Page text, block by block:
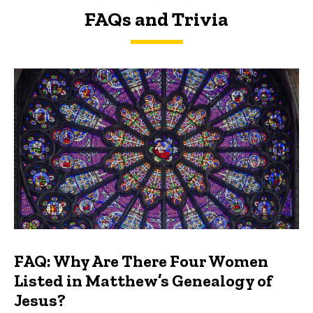
FAQs and Trivia
FAQs and Trivia
FAQ: Why Are There Four Women
Listed in Matthew’s Genealogy of
Jesus?